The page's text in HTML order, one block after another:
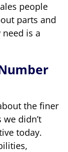
people
parts and
is a
the finer
didn’t
today.